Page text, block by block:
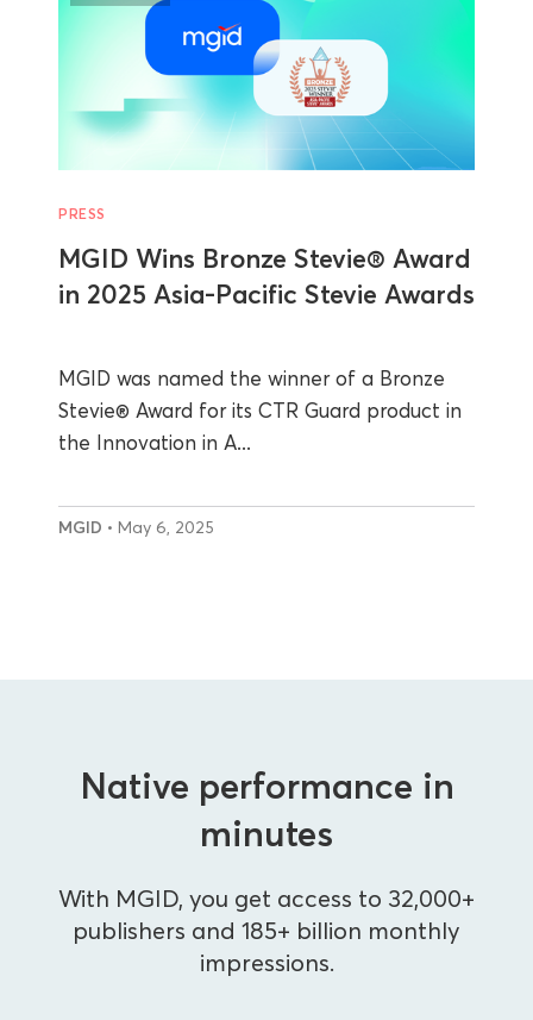
PRESS
MGID Wins Bronze Stevie® Award
in 2025 Asia-Pacific Stevie Awards
MGID was named the winner of a Bronze
Stevie® Award for its CTR Guard product in
the Innovation in A...
MGID • May 6, 2025
Native performance in
minutes
With MGID, you get access to 32,000+
publishers and 185+ billion monthly
impressions.